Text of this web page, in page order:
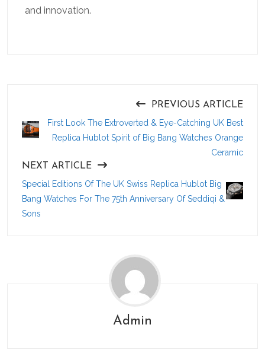
and innovation.
PREVIOUS ARTICLE
First Look The Extroverted & Eye-Catching UK Best
Replica Hublot Spirit of Big Bang Watches Orange
Ceramic
NEXT ARTICLE
Special Editions Of The UK Swiss Replica Hublot Big
Bang Watches For The 75th Anniversary Of Seddiqi &
Sons
Admin